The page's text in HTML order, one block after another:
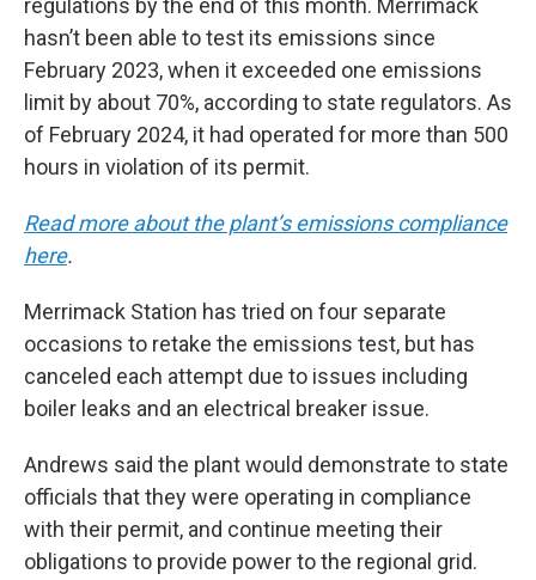
regulations by the end of this month. Merrimack
hasn’t been able to test its emissions since
February 2023, when it exceeded one emissions
limit by about 70%, according to state regulators. As
of February 2024, it had operated for more than 500
hours in violation of its permit.
Read more about the plant’s emissions compliance
here.
Merrimack Station has tried on four separate
occasions to retake the emissions test, but has
canceled each attempt due to issues including
boiler leaks and an electrical breaker issue.
Andrews said the plant would demonstrate to state
officials that they were operating in compliance
with their permit, and continue meeting their
obligations to provide power to the regional grid.